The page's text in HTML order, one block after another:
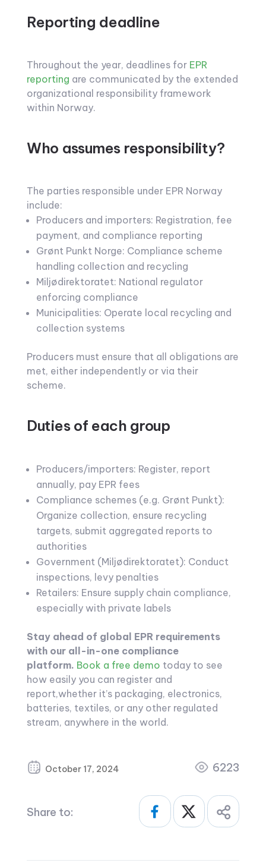
Reporting deadline
Throughout the year, deadlines for EPR
reporting are communicated by the extended
organizational responsibility framework
within Norway.
Who assumes responsibility?
The parties responsible under EPR Norway
include:
Producers and importers: Registration, fee
payment, and compliance reporting
Grønt Punkt Norge: Compliance scheme
handling collection and recycling
Miljødirektoratet: National regulator
enforcing compliance
Municipalities: Operate local recycling and
collection systems
Producers must ensure that all obligations are
met, either independently or via their
scheme.
Duties of each group
Producers/importers: Register, report
annually, pay EPR fees
Compliance schemes (e.g. Grønt Punkt):
Organize collection, ensure recycling
targets, submit aggregated reports to
authorities
Government (Miljødirektoratet): Conduct
inspections, levy penalties
Retailers: Ensure supply chain compliance,
especially with private labels
Stay ahead of global EPR requirements
with our all-in-one compliance
platform. Book a free demo today to see
how easily you can register and
report,whether it’s packaging, electronics,
batteries, textiles, or any other regulated
stream, anywhere in the world.
October 17, 2024 6223
Share to: